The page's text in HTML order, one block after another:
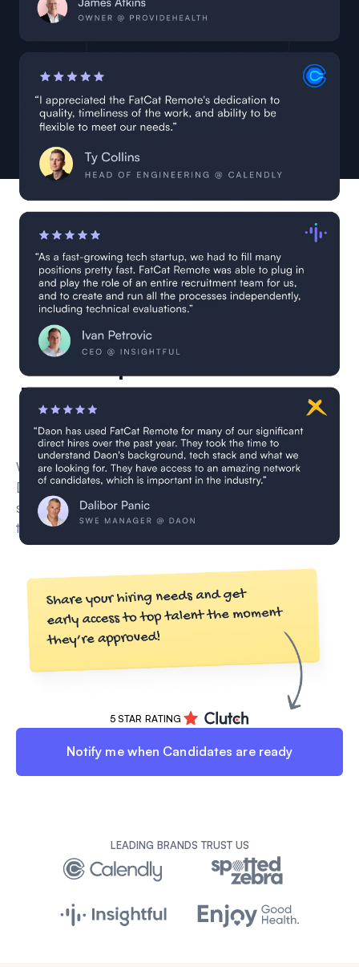
0 Apache Airflow
Developers are currently in
vetting
We’re currently vetting new remote Apache Airflow
Developer for this role through our multi-step
screening process — including CV reviews,
technical interviews, and skill validation.
5 STAR RATING
Notify me when Candidates are ready
LEADING BRANDS TRUST US